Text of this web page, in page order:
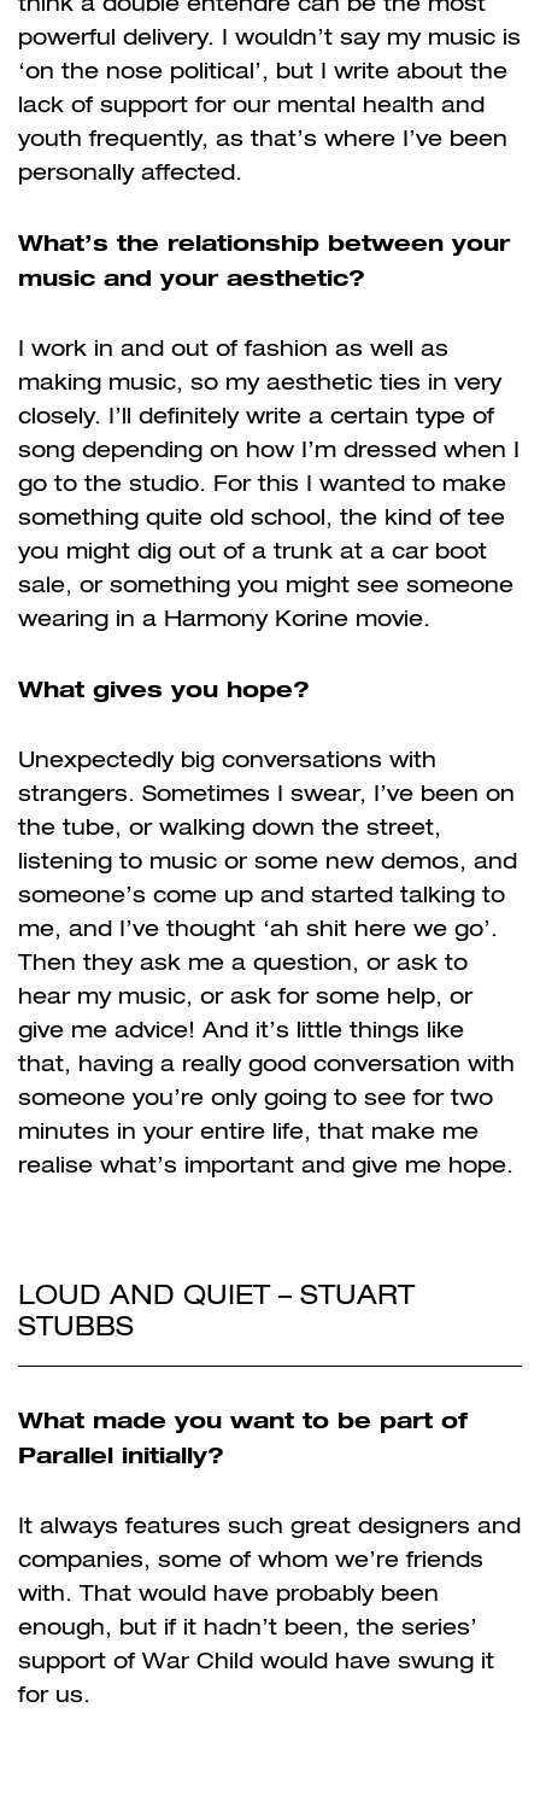
powerful delivery. I wouldn’t say my music is
‘on the nose political’, but I write about the
lack of support for our mental health and
youth frequently, as that’s where I’ve been
personally affected.
What’s the relationship between your
music and your aesthetic?
I work in and out of fashion as well as
making music, so my aesthetic ties in very
closely. I’ll definitely write a certain type of
song depending on how I’m dressed when I
go to the studio. For this I wanted to make
something quite old school, the kind of tee
you might dig out of a trunk at a car boot
sale, or something you might see someone
wearing in a Harmony Korine movie.
What gives you hope?
Unexpectedly big conversations with
strangers. Sometimes I swear, I’ve been on
the tube, or walking down the street,
listening to music or some new demos, and
someone’s come up and started talking to
me, and I’ve thought ‘ah shit here we go’.
Then they ask me a question, or ask to
hear my music, or ask for some help, or
give me advice! And it’s little things like
that, having a really good conversation with
someone you’re only going to see for two
minutes in your entire life, that make me
realise what’s important and give me hope.
LOUD AND QUIET – STUART
STUBBS
What made you want to be part of
Parallel initially?
It always features such great designers and
companies, some of whom we’re friends
with. That would have probably been
enough, but if it hadn’t been, the series’
support of War Child would have swung it
for us.